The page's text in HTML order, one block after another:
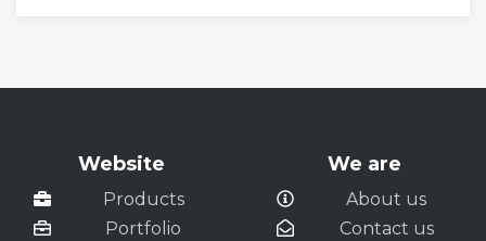
Website
Products
Portfolio
We are
About us
Contact us